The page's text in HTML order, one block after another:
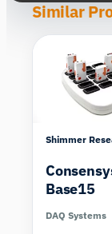
Similar
Shimmer
Base15
DAQ Systems